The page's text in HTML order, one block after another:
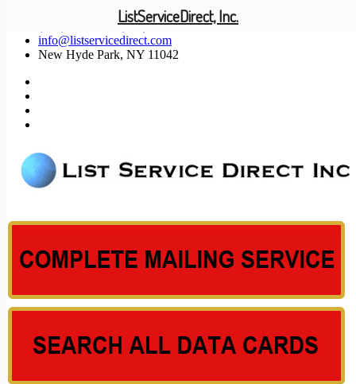
(201) 585-1447 (800) 371-5487
info@listservicedirect.com
New Hyde Park, NY 11042
ListServiceDirect, Inc.